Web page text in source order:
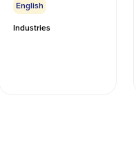
English
Industries